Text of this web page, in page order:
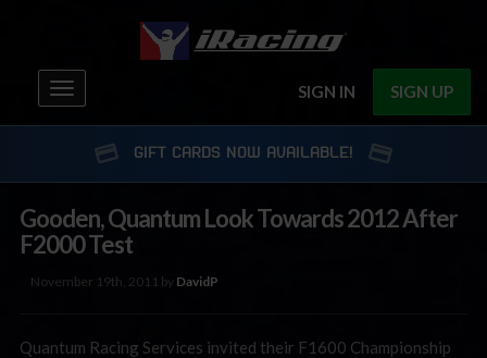
SIGN IN SIGN UP
Toggle
navigation
GIFT CARDS NOW AVAILABLE!
Gooden, Quantum Look Towards 2012 After
F2000 Test
November 19th, 2011 by DavidP
Quantum Racing Services invited their F1600 Championship